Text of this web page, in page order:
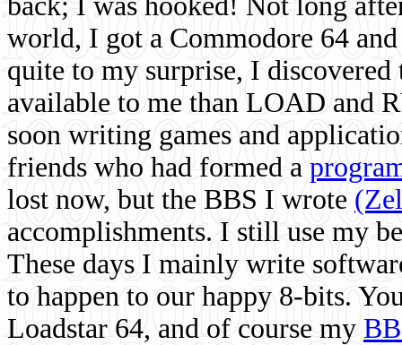
world, I got a Commodore 64
quite to my surprise, I
available to me than LOAD and
soon writing games and
friends who had formed a
lost now, but the BBS I wrote
accomplishments. I still use my
These days I mainly write
to happen to our happy 8-bits.
Loadstar 64, and of course my